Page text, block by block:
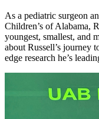
As a pediatric surgeon
Children’s of Alabama,
youngest, smallest, and
about Russell’s journey
edge research he’s